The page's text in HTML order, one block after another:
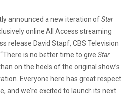
announced a new iteration ofStar
online All Access streaming
release David Stapf, CBS Television
is no better time to give Star
on the heels of the original show’s
Everyone here has great respect
and we’re excited to launch its next